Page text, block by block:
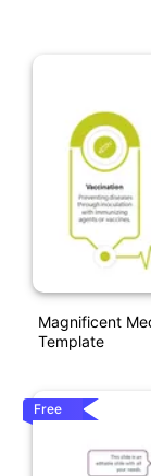
Magnificent
Template
Free